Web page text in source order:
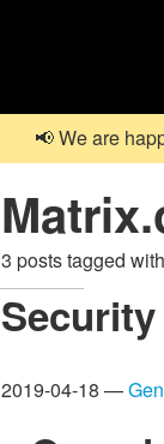
📢 We are
3 posts tagged
2019-04-18 —